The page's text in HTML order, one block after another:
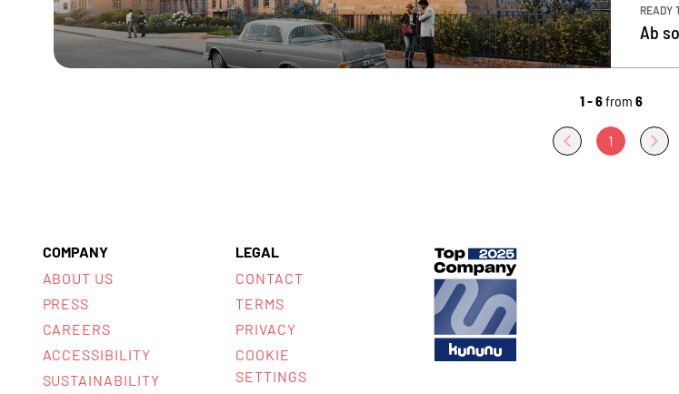
READY
Ab
1 - 6from 6
1
COMPANY
ABOUT US
PRESS
CAREERS
ACCESSIBILITY
SUSTAINABILITY
LEGAL
CONTACT
TERMS
PRIVACY
COOKIE
SETTINGS